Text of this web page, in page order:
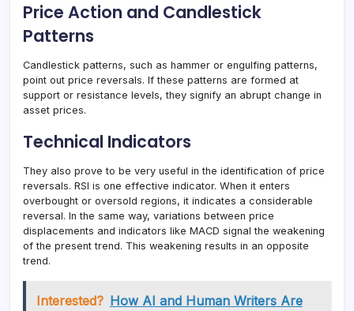
Price Action and Candlestick
Patterns
Candlestick patterns, such as hammer or engulfing patterns,
point out price reversals. If these patterns are formed at
support or resistance levels, they signify an abrupt change in
asset prices.
Technical Indicators
They also prove to be very useful in the identification of price
reversals. RSI is one effective indicator. When it enters
overbought or oversold regions, it indicates a considerable
reversal. In the same way, variations between price
displacements and indicators like MACD signal the weakening
of the present trend. This weakening results in an opposite
trend.
Interested? How AI and Human Writers Are